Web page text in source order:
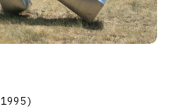
1995)